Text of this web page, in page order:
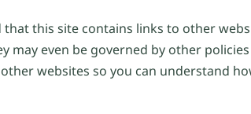
that this site contains links to other
may even be governed by other
websites so you can understand